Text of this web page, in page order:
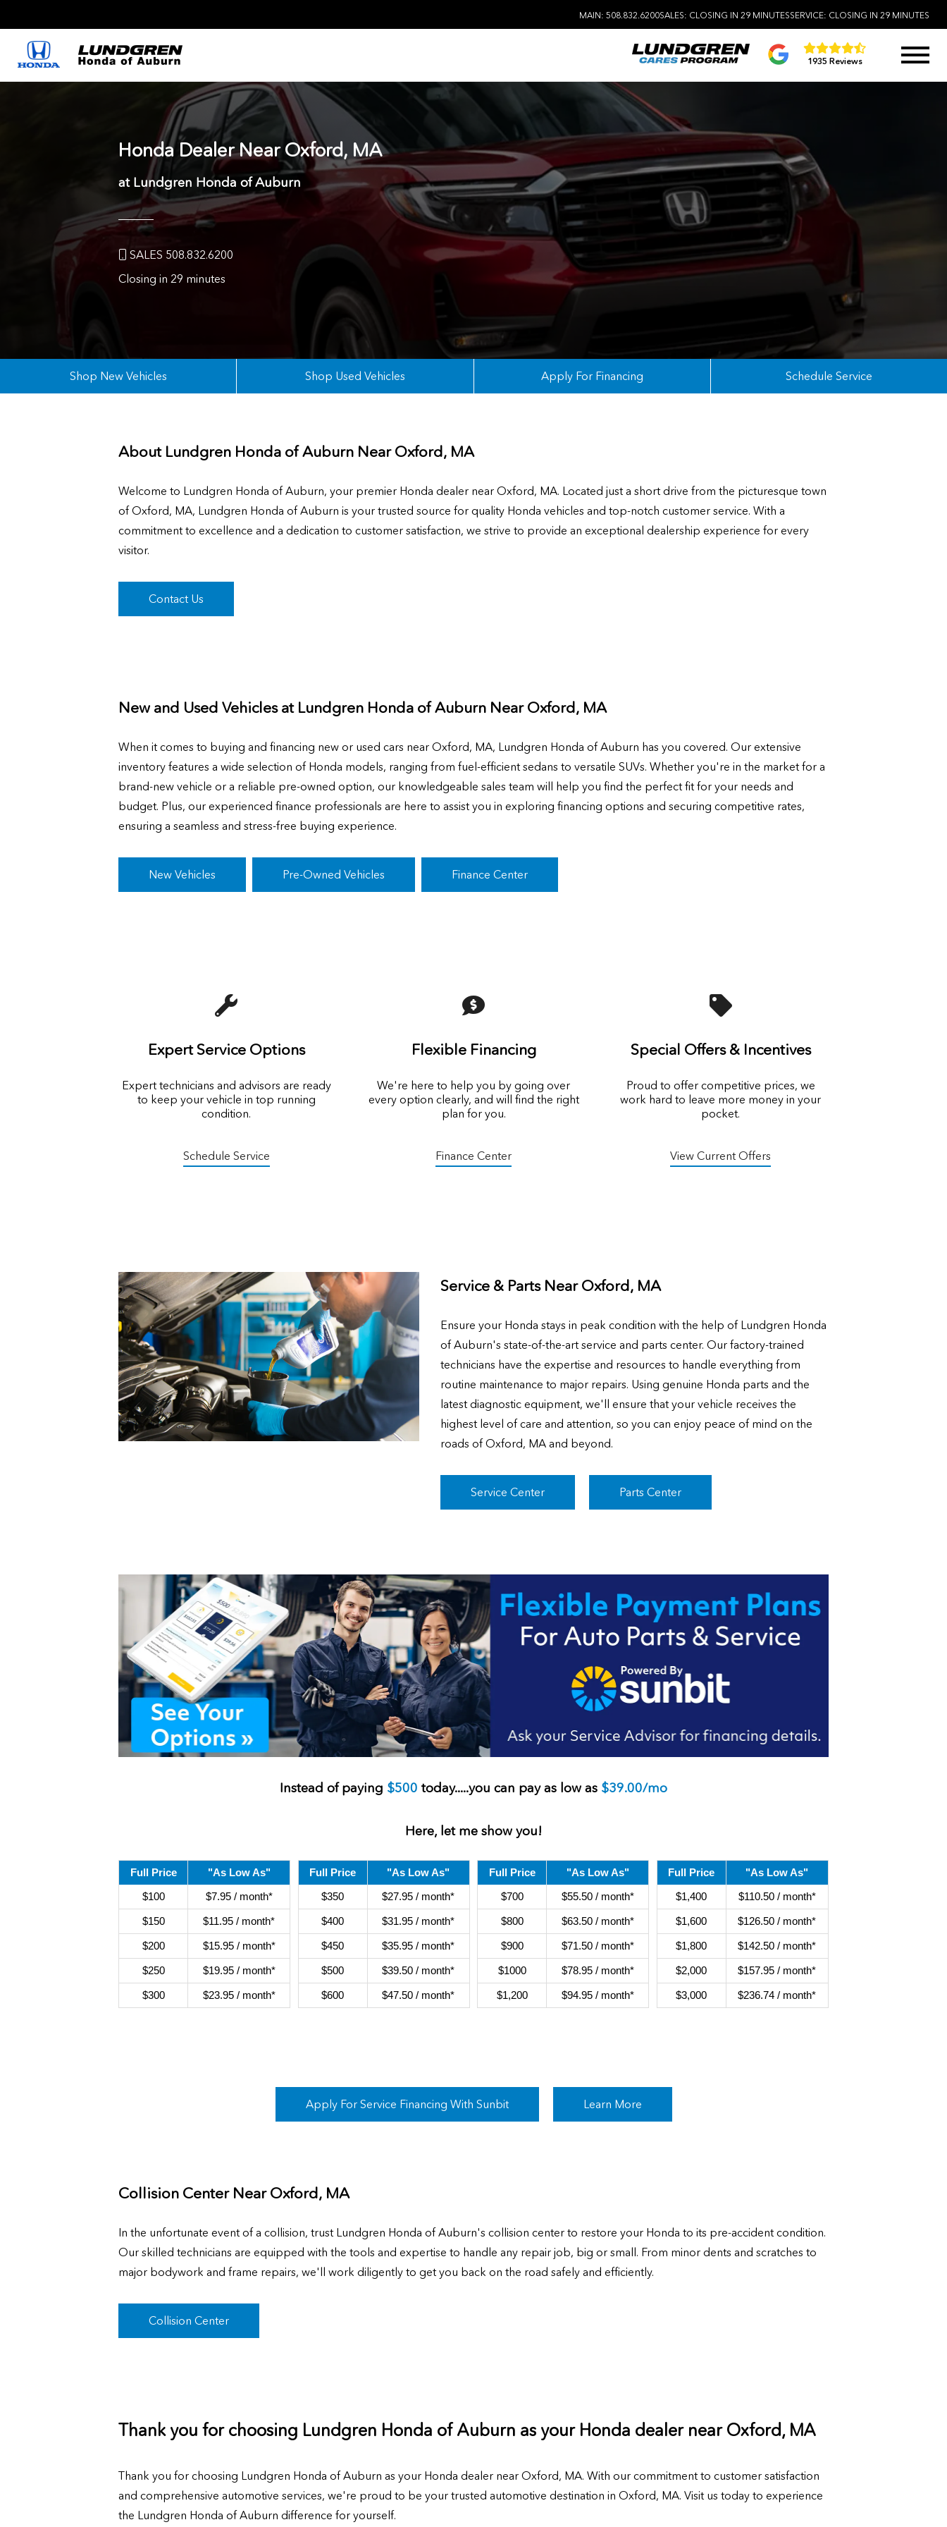
MAIN: 508.832.6200SALES: CLOSING IN 29 MINUTESSERVICE: CLOSING IN 29 MINUTES
1935 Reviews
Honda Dealer NearOxford, MA
at Lundgren Honda of Auburn
SALES 508.832.6200
Closing in 29 minutes
Shop New Vehicles Shop Used Vehicles Apply For Financing Schedule Service
About Lundgren Honda of Auburn Near Oxford, MA
Welcome to Lundgren Honda of Auburn, your premier Honda dealer near Oxford, MA. Located just a short drive from the picturesque town
of Oxford, MA, Lundgren Honda of Auburn is your trusted source for quality Honda vehicles and top-notch customer service. With a
commitment to excellence and a dedication to customer satisfaction, we strive to provide an exceptional dealership experience for every
visitor.
Contact Us
New and Used Vehicles at Lundgren Honda of Auburn Near Oxford, MA
When it comes to buying and financing new or used cars near Oxford, MA, Lundgren Honda of Auburn has you covered. Our extensive
inventory features a wide selection of Honda models, ranging from fuel-efficient sedans to versatile SUVs. Whether you're in the market for a
brand-new vehicle or a reliable pre-owned option, our knowledgeable sales team will help you find the perfect fit for your needs and
budget. Plus, our experienced finance professionals are here to assist you in exploring financing options and securing competitive rates,
ensuring a seamless and stress-free buying experience.
New Vehicles Pre-Owned Vehicles Finance Center
Expert Service Options
Expert technicians and advisors are ready
to keep your vehicle in top running
condition.
Schedule Service
Flexible Financing
We're here to help you by going over
every option clearly, and will find the right
plan for you.
Finance Center
Special Offers & Incentives
Proud to offer competitive prices, we
work hard to leave more money in your
pocket.
View Current Offers
Service & Parts Near Oxford, MA
Ensure your Honda stays in peak condition with the help of Lundgren Honda
of Auburn's state-of-the-art service and parts center. Our factory-trained
technicians have the expertise and resources to handle everything from
routine maintenance to major repairs. Using genuine Honda parts and the
latest diagnostic equipment, we'll ensure that your vehicle receives the
highest level of care and attention, so you can enjoy peace of mind on the
roads of Oxford, MA and beyond.
Service Center Parts Center
Instead of paying $500 today.....you can pay as low as $39.00/mo
Here, let me show you!
Full Price "As Low As"
$100 $7.95 / month*
$150 $11.95 / month*
$200 $15.95 / month*
$250 $19.95 / month*
$300 $23.95 / month*
Full Price "As Low As"
$350 $27.95 / month*
$400 $31.95 / month*
$450 $35.95 / month*
$500 $39.50 / month*
$600 $47.50 / month*
Full Price "As Low As"
$700 $55.50 / month*
$800 $63.50 / month*
$900 $71.50 / month*
$1000 $78.95 / month*
$1,200 $94.95 / month*
Full Price "As Low As"
$1,400 $110.50 / month*
$1,600 $126.50 / month*
$1,800 $142.50 / month*
$2,000 $157.95 / month*
$3,000 $236.74 / month*
Apply For Service Financing With Sunbit Learn More
Collision Center Near Oxford, MA
In the unfortunate event of a collision, trust Lundgren Honda of Auburn's collision center to restore your Honda to its pre-accident condition.
Our skilled technicians are equipped with the tools and expertise to handle any repair job, big or small. From minor dents and scratches to
major bodywork and frame repairs, we'll work diligently to get you back on the road safely and efficiently.
Collision Center
Thank you for choosing Lundgren Honda of Auburn as your Honda dealer near Oxford, MA
Thank you for choosing Lundgren Honda of Auburn as your Honda dealer near Oxford, MA. With our commitment to customer satisfaction
and comprehensive automotive services, we're proud to be your trusted automotive destination in Oxford, MA. Visit us today to experience
the Lundgren Honda of Auburn difference for yourself.